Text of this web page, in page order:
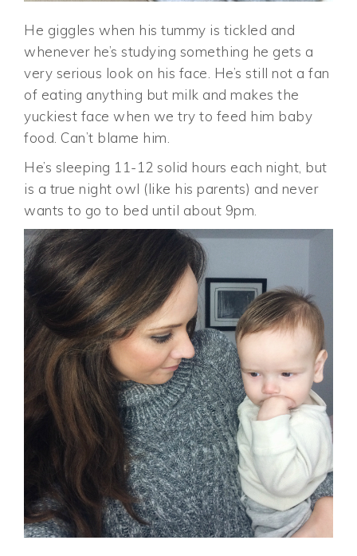
He giggles when his tummy is tickled and
whenever he’s studying something he gets a
very serious look on his face. He’s still not a fan
of eating anything but milk and makes the
yuckiest face when we try to feed him baby
food. Can’t blame him.
He’s sleeping 11-12 solid hours each night, but
is a true night owl (like his parents) and never
wants to go to bed until about 9pm.